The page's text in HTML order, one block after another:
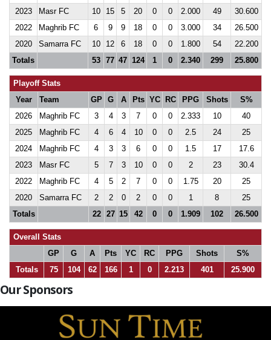
2023
Masr FC 10 15 5 20 0 0 2.000 49
30.600
2022
Maghrib FC 6 9 9 18 0 0 3.000 34
26.500
2020
Samarra FC 10 12 6 18 0 0 1.800 54
22.200
Totals
53 77 47 124 1 0 2.340 299 25.800
Playoff Stats
Year
Team GP G A Pts YC RC PPG Shots
S%
2026
Maghrib FC 3 4 3 7 0 0 2.333 10
40
2025
Maghrib FC 4 6 4 10 0 0 2.5 24
25
2024
Maghrib FC 4 3 3 6 0 0 1.5 17
17.6
2023
Masr FC 5 7 3 10 0 0 2 23
30.4
2022
Maghrib FC 4 5 2 7 0 0 1.75 20
25
2020
Samarra FC 2 2 0 2 0 0 1 8
25
Totals
22 27 15 42 0 0 1.909 102 26.500
Overall Stats
GP
G A Pts YC RC PPG Shots
S%
Totals
75 104 62 166 1 0 2.213 401 25.900
Our Sponsors